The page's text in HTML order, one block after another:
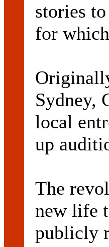
stories
for
Sydney,
local
up
The
new life
publicly